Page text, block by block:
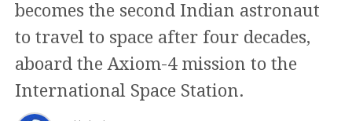
becomes the second Indian astronaut
to travel to space after four decades,
aboard the Axiom-4 mission to the
International Space Station.